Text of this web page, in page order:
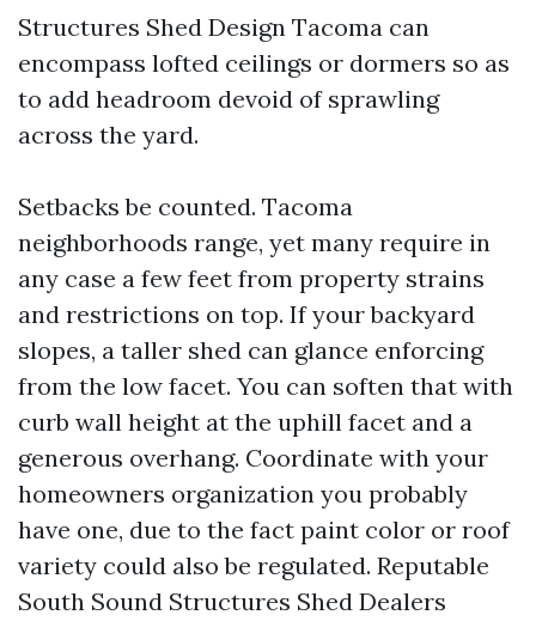
Structures Shed Design Tacoma can
encompass lofted ceilings or dormers so as
to add headroom devoid of sprawling
across the yard.
Setbacks be counted. Tacoma
neighborhoods range, yet many require in
any case a few feet from property strains
and restrictions on top. If your backyard
slopes, a taller shed can glance enforcing
from the low facet. You can soften that with
curb wall height at the uphill facet and a
generous overhang. Coordinate with your
homeowners organization you probably
have one, due to the fact paint color or roof
variety could also be regulated. Reputable
South Sound Structures Shed Dealers